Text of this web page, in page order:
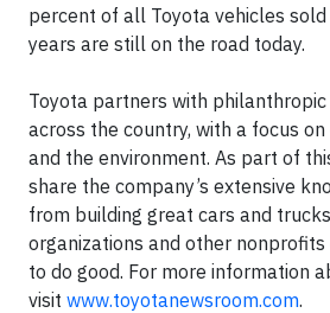
percent of all Toyota vehicles
years are still on the road today.
Toyota partners with philanthropic
across the country, with a focus
and the environment. As part of
share the company’s extensive
from building great cars and
organizations and other
to do good. For more information
visit www.toyotanewsroom.com.